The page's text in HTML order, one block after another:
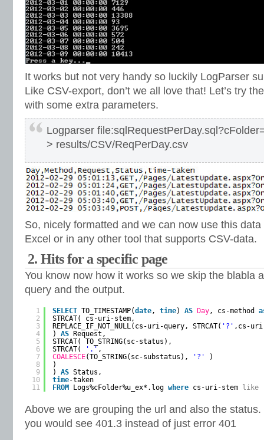
It works but not very handy so luckily LogParser
Like CSV-export, don’t we all love that! Let’s try
with some extra parameters.
Logparser
> results/CSV/ReqPerDay.csv
So, nicely formatted and we can now use this
Excel or in any other tool that supports CSV-data.
2. Hits for a specific page
You know now how it works so we skip the blabla
query and the output.
1
2
3
4
5
6
7
8
9
10
11
SELECT TO_TIMESTAMP(date, time) AS Day, cs-method
STRCAT( cs-uri-stem,
REPLACE_IF_NOT_NULL(cs-uri-query, STRCAT( '?' ,cs-
) AS
Request,
STRCAT( TO_STRING(sc-status),
STRCAT(
'.' ,
COALESCE(TO_STRING(sc-substatus), '?'
)
)
) AS Status,
time-taken
FROM
Logs%cFolder%u_ex*.log where cs-uri-stem like
Above we are grouping the url and also the
you would see 401.3 instead of just error 401